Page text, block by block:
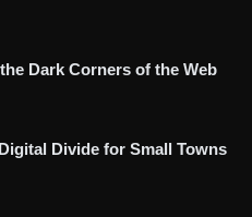
Dark Corners of the Web
Divide for Small Towns